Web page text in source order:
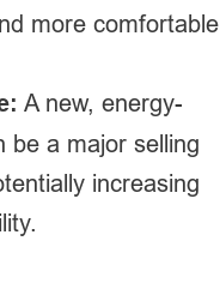
more comfortable
A new, energy-
be a major selling
increasing